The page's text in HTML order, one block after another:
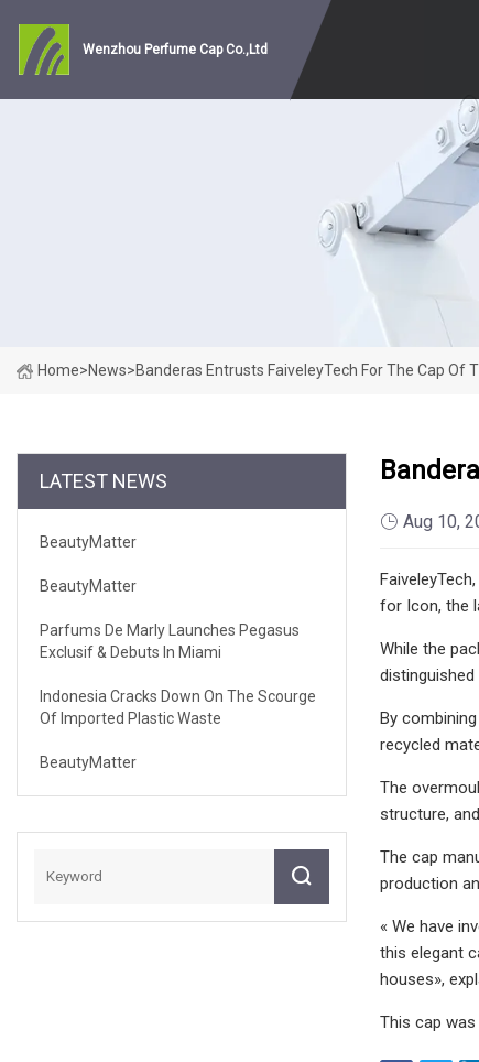
Wenzhou Perfume Cap Co.,Ltd
Home>News>Banderas Entrusts FaiveleyTech For The Cap Of
LATEST NEWS
BeautyMatter
BeautyMatter
Parfums De Marly Launches Pegasus
Exclusif & Debuts In Miami
Indonesia Cracks Down On The Scourge
Of Imported Plastic Waste
BeautyMatter
Aug 10,
for Icon, the
While the
By
recycled
The
structure,
The cap
production
« We have
this elegant
houses»,
This cap